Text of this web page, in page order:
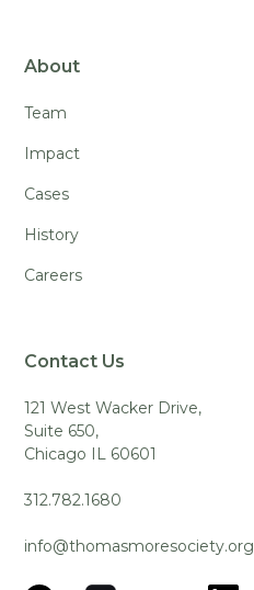
About
Team
Impact
Cases
History
Careers
Contact Us
121 West Wacker Drive,
Suite 650,
Chicago IL 60601
312.782.1680
info@thomasmoresociety.org